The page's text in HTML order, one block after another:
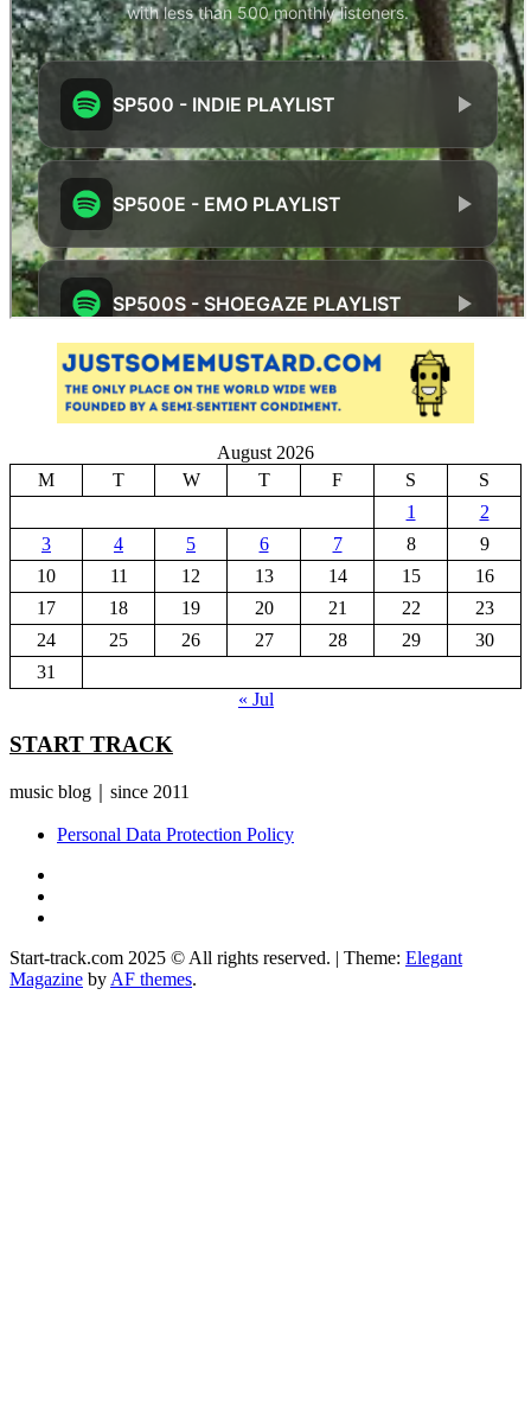
August 2026
M
T W T F S
S
1
2
3
4 5 6 7 8
9
10
11 12 13 14 15
16
17
18 19 20 21 22
23
24
25 26 27 28 29
30
31
« Jul
START TRACK
music blog｜since 2011
Personal Data Protection Policy
Start-track.com 2025 © All rights reserved. | Theme: Elegant
Magazine by AF themes.